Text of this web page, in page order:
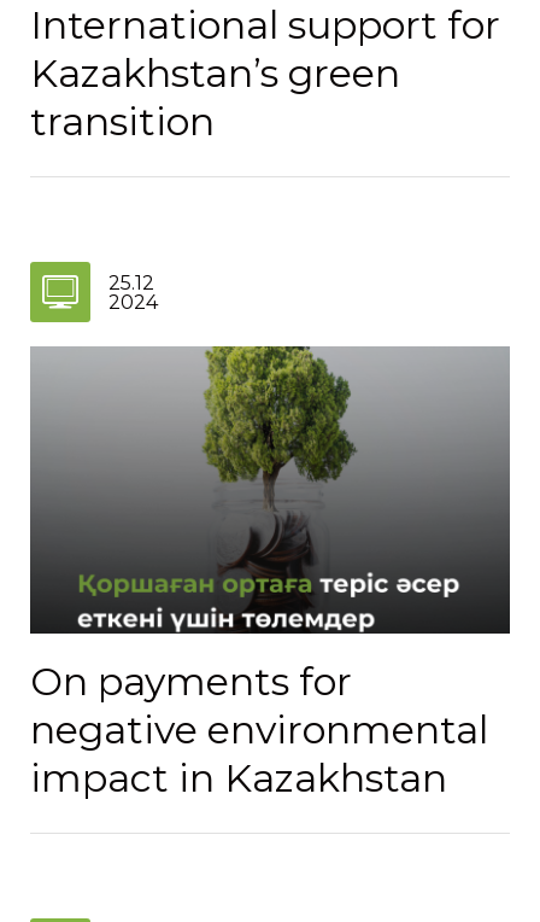
International support for
Kazakhstan’s green
transition
25.12
2024
On payments for
negative environmental
impact in Kazakhstan